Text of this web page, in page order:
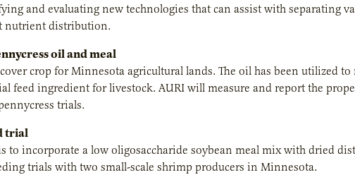
and evaluating new technologies that can assist with separating
nutrient distribution.
oil and meal
crop for Minnesota agricultural lands. The oil has been utilized
feed ingredient for livestock. AURI will measure and report the
trials.
trial
to incorporate a low oligosaccharide soybean meal mix with dried
trials with two small-scale shrimp producers in Minnesota.